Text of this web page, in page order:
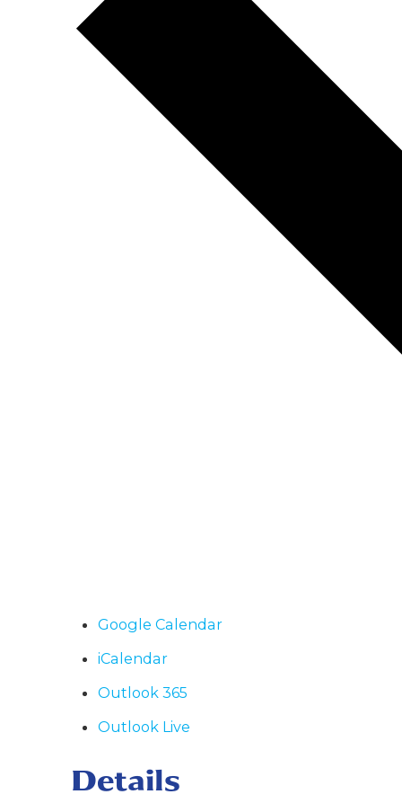
Google Calendar
iCalendar
Outlook 365
Outlook Live
Details